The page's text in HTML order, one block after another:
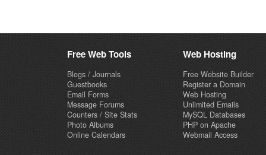
Free Web Tools
Blogs / Journals
Guestbooks
Email Forms
Message Forums
Counters / Site Stats
Photo Albums
Online Calendars
Web Hosting
Free Website Builder
Register a Domain
Web Hosting
Unlimited Emails
MySQL Databases
PHP on Apache
Webmail Access